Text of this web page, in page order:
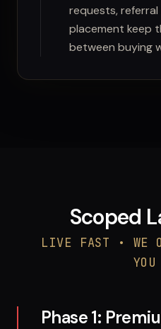
requests,
placement keep
between buying
Scoped
LIVE FAST • WE
Phase 1: